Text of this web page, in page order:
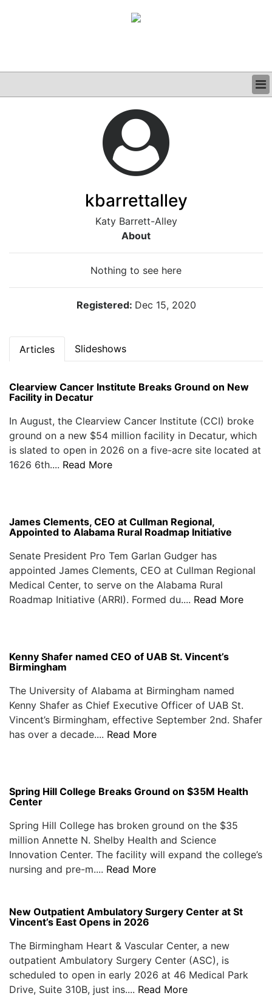
kbarrettalley
Katy Barrett-Alley
About
Nothing to see here
Registered: Dec 15, 2020
Articles Slideshows
Clearview Cancer Institute Breaks Ground on New
Facility in Decatur
In August, the Clearview Cancer Institute (CCI) broke
ground on a new $54 million facility in Decatur, which
is slated to open in 2026 on a five-acre site located at
1626 6th.... Read More
James Clements, CEO at Cullman Regional,
Appointed to Alabama Rural Roadmap Initiative
Senate President Pro Tem Garlan Gudger has
appointed James Clements, CEO at Cullman Regional
Medical Center, to serve on the Alabama Rural
Roadmap Initiative (ARRI). Formed du.... Read More
Kenny Shafer named CEO of UAB St. Vincent’s
Birmingham
The University of Alabama at Birmingham named
Kenny Shafer as Chief Executive Officer of UAB St.
Vincent’s Birmingham, effective September 2nd. Shafer
has over a decade.... Read More
Spring Hill College Breaks Ground on $35M Health
Center
Spring Hill College has broken ground on the $35
million Annette N. Shelby Health and Science
Innovation Center. The facility will expand the college’s
nursing and pre-m.... Read More
New Outpatient Ambulatory Surgery Center at St
Vincent’s East Opens in 2026
The Birmingham Heart & Vascular Center, a new
outpatient Ambulatory Surgery Center (ASC), is
scheduled to open in early 2026 at 46 Medical Park
Drive, Suite 310B, just ins.... Read More